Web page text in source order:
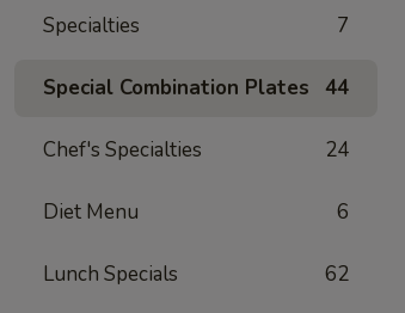
Specialties 7
Special Combination Plates 44
Chef's Specialties 24
Diet Menu 6
Lunch Specials 62